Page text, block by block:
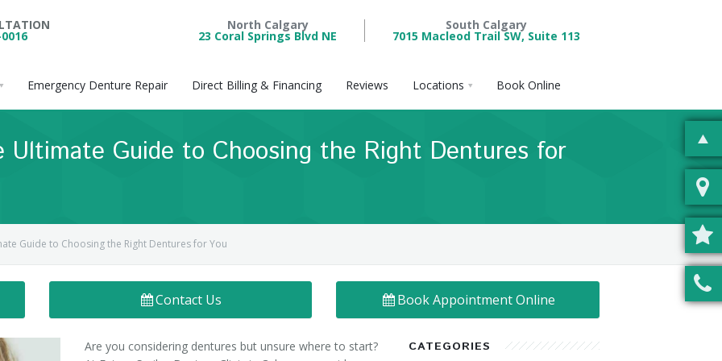
South Calgary
7015 Macleod Trail SW, Suite 113
North Calgary
23 Coral Springs Blvd NE
Emergency Denture Repair Direct Billing & Financing Reviews Locations Book Online
Ultimate Guide to Choosing the Right Dentures for
Guide to Choosing the Right Dentures for You
Contact Us Book Appointment Online
Are you considering dentures but unsure where to start?
CATEGORIES